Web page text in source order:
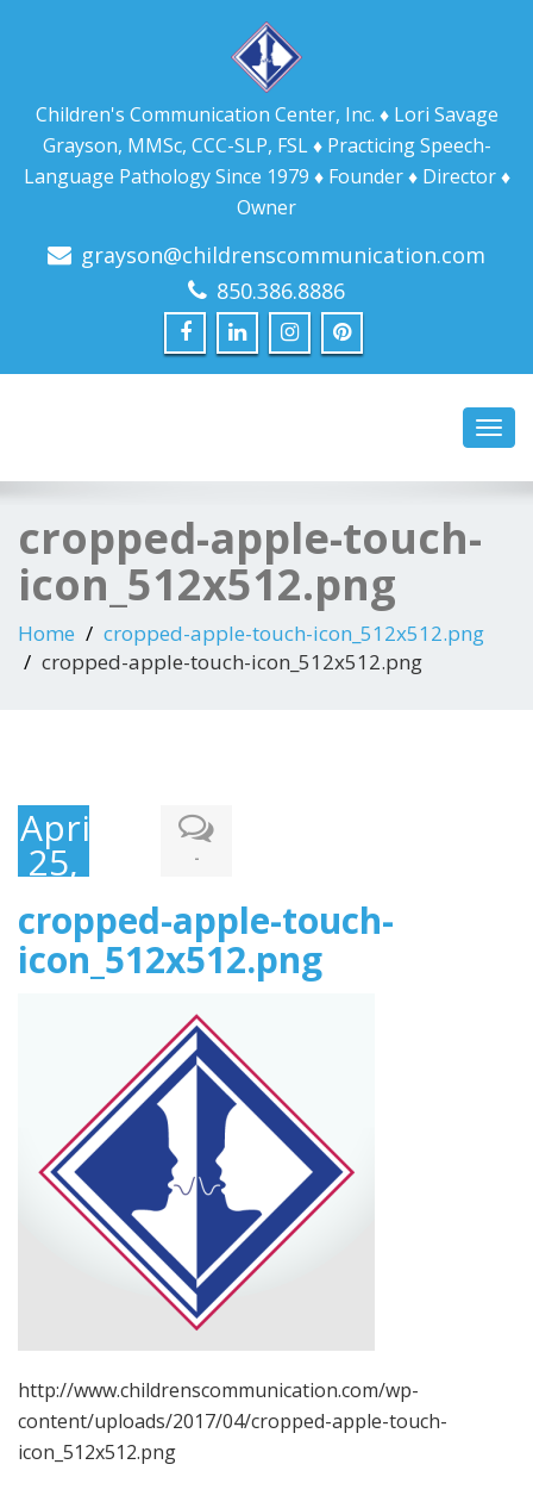
Children's Communication Center, Inc. ♦ Lori Savage
Grayson, MMSc, CCC-SLP, FSL ♦ Practicing Speech-
Language Pathology Since 1979 ♦ Founder ♦ Director ♦
Owner
grayson@childrenscommunication.com
850.386.8886
cropped-apple-touch-
icon_512x512.png
Home
cropped-apple-touch-icon_512x512.png
cropped-apple-touch-icon_512x512.png
April
25, -
cropped-apple-touch-
icon_512x512.png
http://www.childrenscommunication.com/wp-
content/uploads/2017/04/cropped-apple-touch-
icon_512x512.png